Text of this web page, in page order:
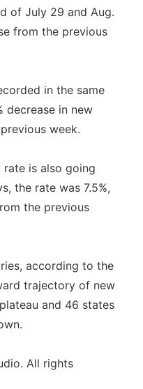
of July 29 and Aug.
from the previous
in the same
decrease in new
week.
is also going
the rate was 7.5%,
the previous
according to the
trajectory of new
and 46 states
All rights